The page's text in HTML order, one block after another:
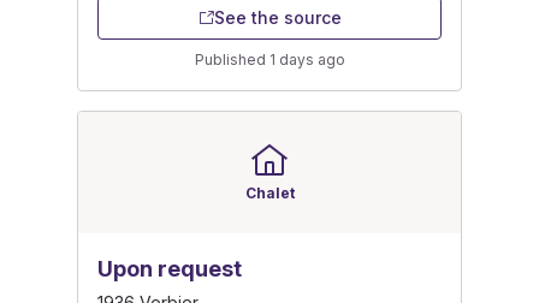
See the source
Published 1 days ago
Chalet
Upon request